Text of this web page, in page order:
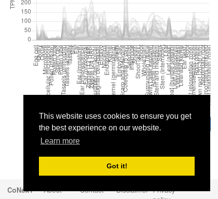
This website uses cookies to ensure you get
the best experience on our website.
Learn more
Got it!
CoNekT About Contact Disclaimer Privacy